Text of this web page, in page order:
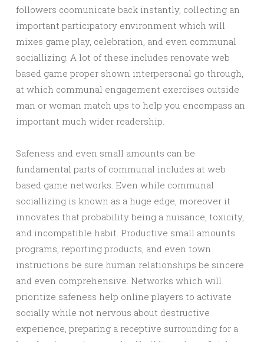
followers coomunicate back instantly, collecting an
important participatory environment which will
mixes game play, celebration, and even communal
sociallizing. A lot of these includes renovate web
based game proper shown interpersonal go through,
at which communal engagement exercises outside
man or woman match ups to help you encompass an
important much wider readership.
Safeness and even small amounts can be
fundamental parts of communal includes at web
based game networks. Even while communal
sociallizing is known as a huge edge, moreover it
innovates that probability being a nuisance, toxicity,
and incompatible habit. Productive small amounts
programs, reporting products, and even town
instructions be sure human relationships be sincere
and even comprehensive. Networks which will
prioritize safeness help online players to activate
socially while not nervous about destructive
experience, preparing a receptive surrounding for a